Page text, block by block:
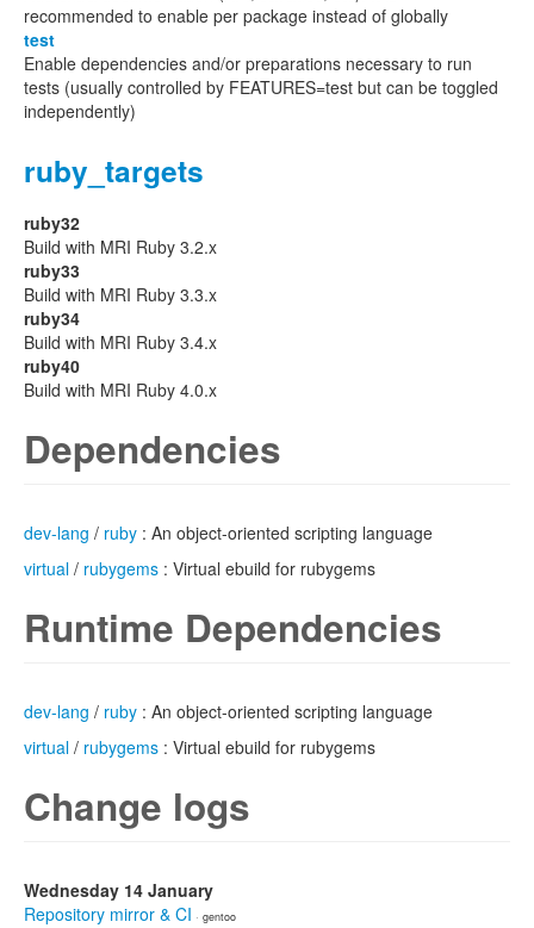
recommended to enable per package instead of globally
test
Enable dependencies and/or preparations necessary to run
tests (usually controlled by FEATURES=test but can be toggled
independently)
ruby_targets
ruby32
Build with MRI Ruby 3.2.x
ruby33
Build with MRI Ruby 3.3.x
ruby34
Build with MRI Ruby 3.4.x
ruby40
Build with MRI Ruby 4.0.x
Dependencies
dev-lang / ruby : An object-oriented scripting language
virtual / rubygems : Virtual ebuild for rubygems
Runtime Dependencies
dev-lang / ruby : An object-oriented scripting language
virtual / rubygems : Virtual ebuild for rubygems
Change logs
Wednesday 14 January
Repository mirror & CI · gentoo